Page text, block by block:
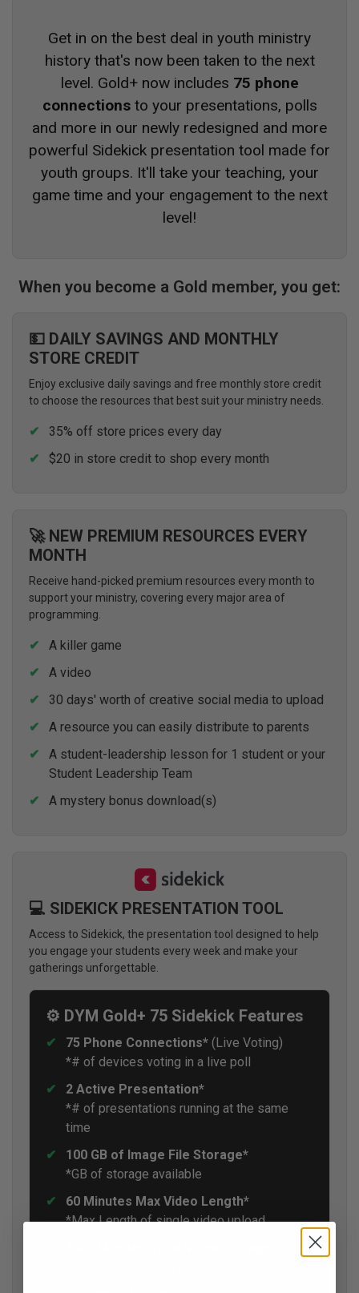
Get in on the best deal in youth ministry
history that's now been taken to the next
level. Gold+ now includes 75 phone
connectionsto your presentations, polls
and more in our newly redesigned and more
powerful Sidekick presentation tool made for
youth groups. It'll take your teaching, your
game time and your engagement to the next
level!
When you become a Gold member, you get:
💵 DAILY SAVINGS AND MONTHLY
STORE CREDIT
Enjoy exclusive daily savings and free monthly store credit
to choose the resources that best suit your ministry needs.
35% off store prices every day
$20 in store credit to shop every month
🚀 NEW PREMIUM RESOURCES EVERY
MONTH
Receive hand-picked premium resources every month to
support your ministry, covering every major area of
programming.
A killer game
A video
30 days' worth of creative social media to upload
A resource you can easily distribute to parents
A student-leadership lesson for 1 student or your
Student Leadership Team
A mystery bonus download(s)
💻 SIDEKICK PRESENTATION TOOL
Access to Sidekick, the presentation tool designed to help
you engage your students every week and make your
gatherings unforgettable.
⚙️ DYM Gold+ 75 Sidekick Features
75 Phone Connections* (Live Voting)
*# of devices voting in a live poll
2 Active Presentation*
*# of presentations running at the same
time
100 GB of Image File Storage*
*GB of storage available
60 Minutes Max Video Length*
*Max Length of single video upload